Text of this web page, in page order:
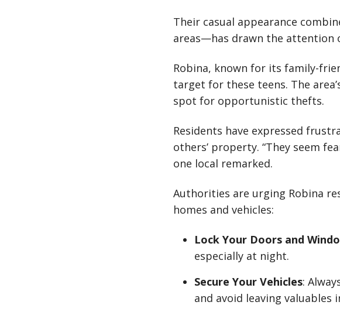
Their casual appearance
areas—has drawn the attention
Robina, known for its family-
target for these teens. The
spot for opportunistic thefts.
Residents have expressed
others’ property. “They seem
one local remarked.
Authorities are urging Robina
homes and vehicles:
Lock Your Doors and
especially at night.
Secure Your Vehicles:
and avoid leaving valuables